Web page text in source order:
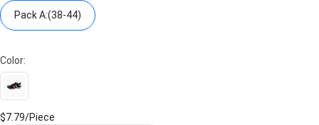
Pack A:(38-44)
Color:
$7.79/Piece